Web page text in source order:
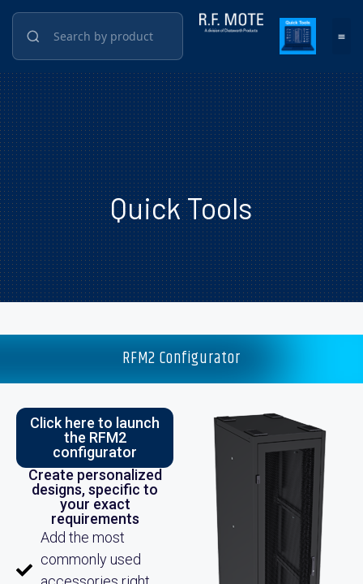
Quick Tools
RFM2 Configurator
Click here to launch
the RFM2
configurator
Create personalized
designs, specific to
your exact
requirements
Add the most
commonly used